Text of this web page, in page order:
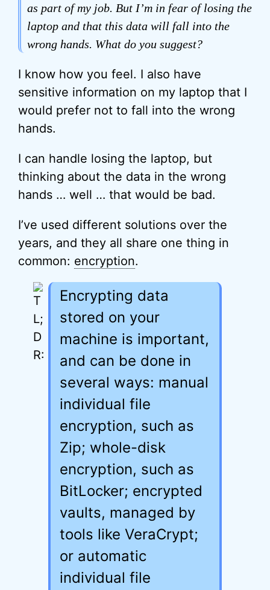
as part of my job. But I’m in fear of losing the
laptop and that this data will fall into the
wrong hands. What do you suggest?
I know how you feel. I also have
sensitive information on my laptop that I
would prefer not to fall into the wrong
hands.
I can handle losing the laptop, but
thinking about the data in the wrong
hands … well … that would be bad.
I’ve used different solutions over the
years, and they all share one thing in
common: encryption.
Encrypting data
stored on your
machine is important,
and can be done in
several ways: manual
individual file
encryption, such as
Zip; whole-disk
encryption, such as
BitLocker; encrypted
vaults, managed by
tools like VeraCrypt;
or automatic
individual file